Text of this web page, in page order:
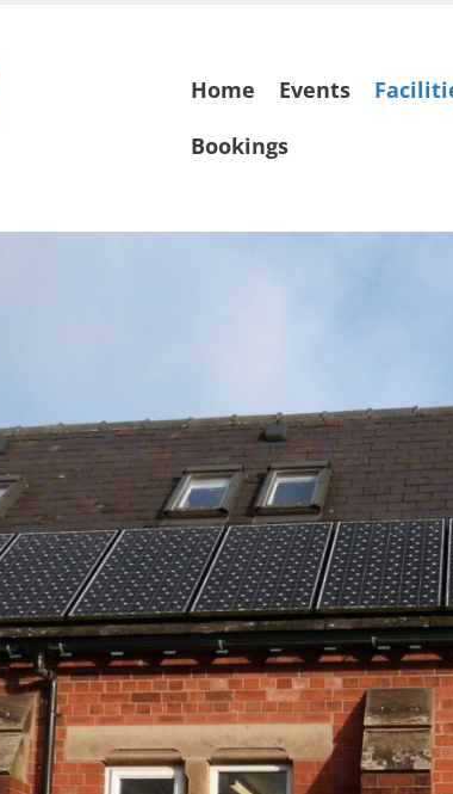
Skip
to
content
Home Events
Bookings